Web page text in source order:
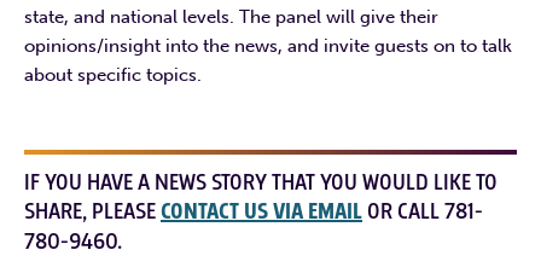
state, and national levels. The panel will give their
opinions/insight into the news, and invite guests on to talk
about specific topics.
IF YOU HAVE A NEWS STORY THAT YOU WOULD LIKE TO
SHARE, PLEASECONTACT US VIA EMAIL OR CALL 781-
780-9460.